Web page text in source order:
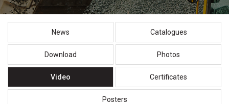
News Catalogues
Download Photos
Video Certificates
Posters